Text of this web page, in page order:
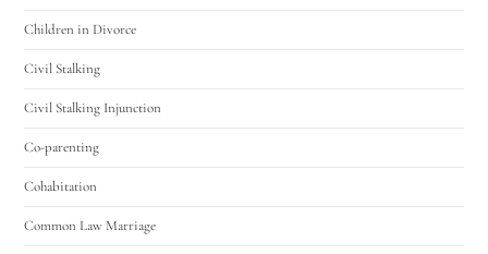
Children in Divorce
Civil Stalking
Civil Stalking Injunction
Co-parenting
Cohabitation
Common Law Marriage